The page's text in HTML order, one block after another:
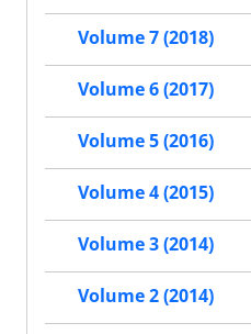
Volume 7 (2018)
Volume 6 (2017)
Volume 5 (2016)
Volume 4 (2015)
Volume 3 (2014)
Volume 2 (2014)